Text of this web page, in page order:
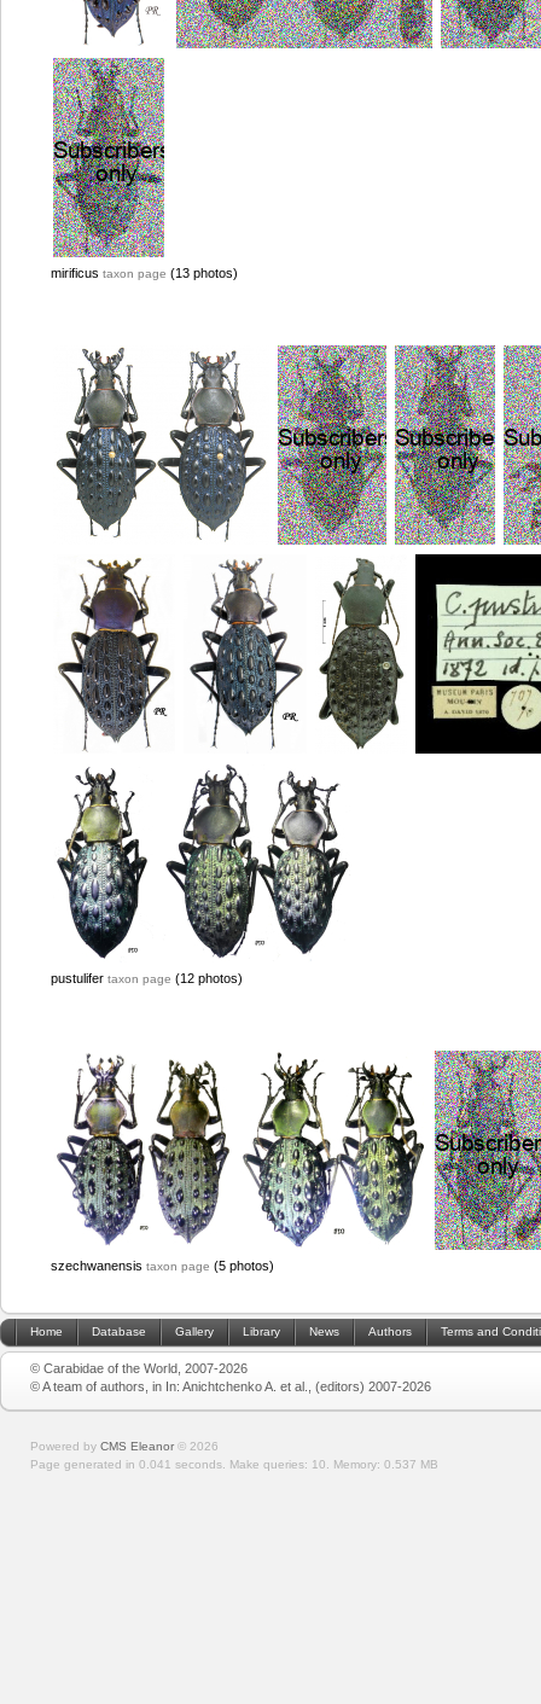
mirificus taxon page (13 photos)
pustulifer taxon page (12 photos)
szechwanensis taxon page (5 photos)
Home Database Gallery Library News Authors Terms and
© Carabidae of the World, 2007-2026
© A team of authors, in In: Anichtchenko A. et al., (editors) 2007-2026
Powered by CMS Eleanor © 2026
Page generated in 0.041 seconds. Make queries: 10. Memory: 0.537 MB